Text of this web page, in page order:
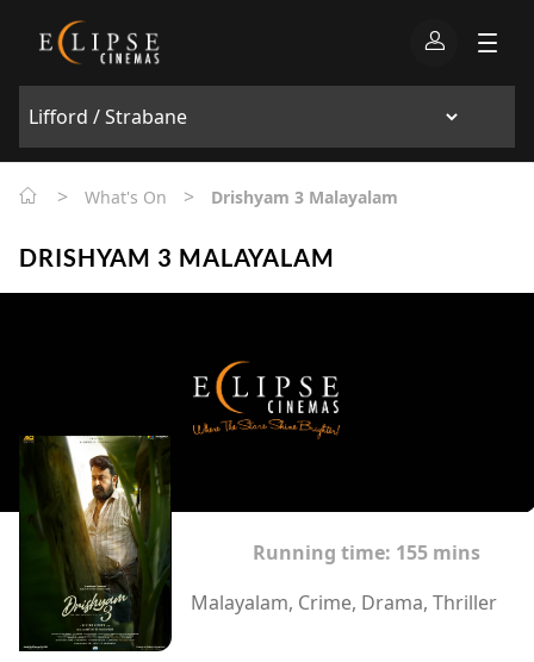
> What's On > Drishyam 3 Malayalam
DRISHYAM 3 MALAYALAM
Running time: 155 mins
Malayalam, Crime, Drama, Thriller